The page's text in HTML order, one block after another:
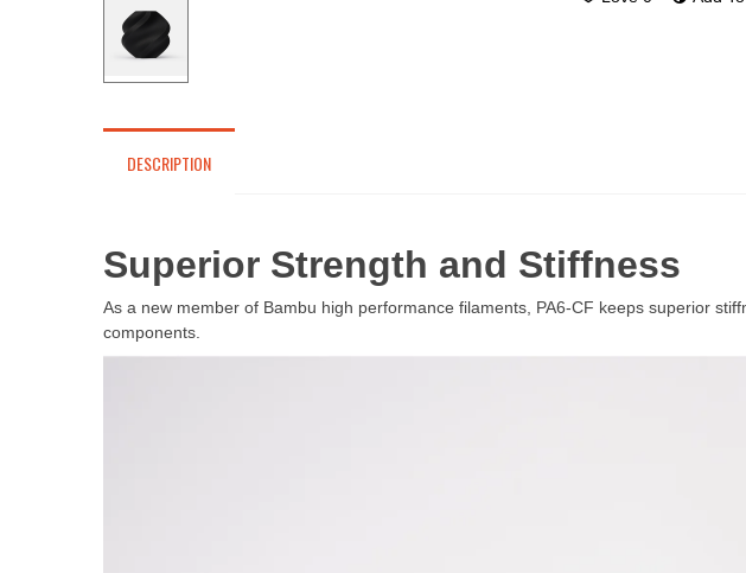
DESCRIPTION
Superior Strength and Stiffness
As a new member of Bambu high performance filaments, PA6-CF keeps superior
components.